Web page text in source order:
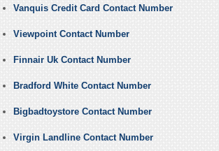
Vanquis Credit Card Contact Number
Viewpoint Contact Number
Finnair Uk Contact Number
Bradford White Contact Number
Bigbadtoystore Contact Number
Virgin Landline Contact Number